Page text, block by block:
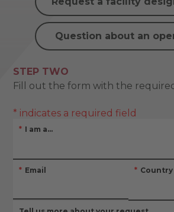
Question about an
STEP TWO
Fill out the form with the